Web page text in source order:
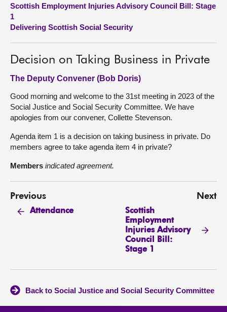
Contact us
Scottish Employment Injuries Advisory Council Bill: Stage
1
Delivering Scottish Social Security
Decision on Taking Business in Private
The Deputy Convener (Bob Doris)
Good morning and welcome to the 31st meeting in 2023 of the
Social Justice and Social Security Committee. We have
apologies from our convener, Collette Stevenson.
Agenda item 1 is a decision on taking business in private. Do
members agree to take agenda item 4 in private?
Members indicated agreement.
Previous
Attendance
Next
Scottish
Employment
Injuries Advisory
Council Bill:
Stage 1
Back to Social Justice and Social Security Committee